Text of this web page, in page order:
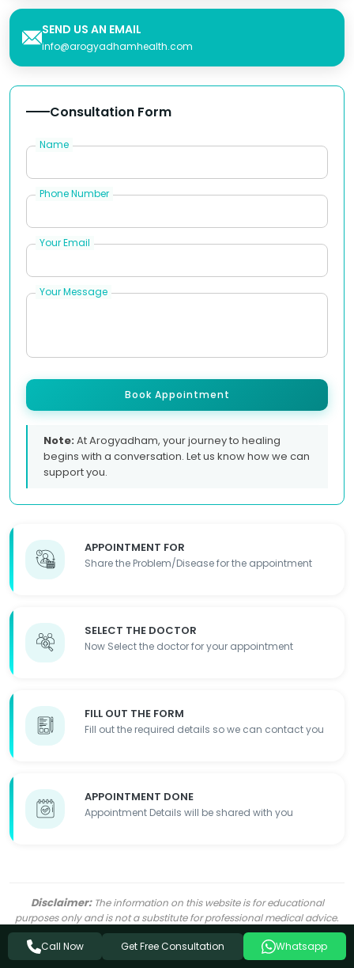
SEND US AN EMAIL
info@arogyadhamhealth.com
APPOINTMENT FOR
Share the Problem/Disease for the appointment
SELECT THE DOCTOR
Now Select the doctor for your appointment
FILL OUT THE FORM
Fill out the required details so we can contact you
APPOINTMENT DONE
Appointment Details will be shared with you
Consultation Form
Name
Phone Number
Your Email
Your Message
Book Appointment
Note:At Arogyadham, your journey to healing
begins with a conversation. Let us know how we can
support you.
Disclaimer:The information on this website is for educational
purposes only and is not a substitute for professional medical advice.
Ayurvedic treatments may complement conventional medicine but
should not replace it. Always consult a qualified healthcare provider
before starting any treatment. Individual results may vary.
Call Now Get Free Consultation Whatsapp